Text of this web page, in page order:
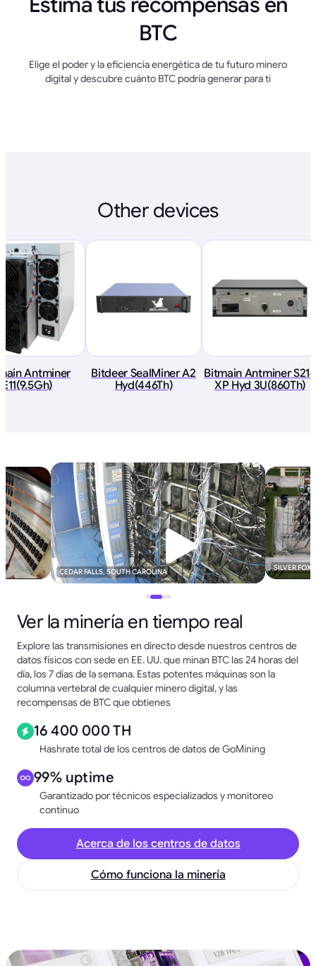
BTC
Elige el poder y la eficiencia energética de tu futuro minero
digital y descubre cuánto BTC podría generar para ti
Other devices
Antminer
E11(9.5Gh)
Bitdeer SealMiner A2
Hyd(446Th)
Bitmain Antminer S21e
XP Hyd 3U(860Th)
CEDAR FALLS, SOUTH CAROLINA SILVER FOX
Ver la minería en tiempo real
Explore las transmisiones en directo desde nuestros centros de
datos físicos con sede en EE. UU. que minan BTC las 24 horas del
día, los 7 días de la semana. Estas potentes máquinas son la
columna vertebral de cualquier minero digital, y las
recompensas de BTC que obtienes
16 400 000 TH
Hashrate total de los centros de datos de GoMining
99% uptime
Garantizado por técnicos especializados y monitoreo
continuo
Acerca de los centros de datos
Cómo funciona la minería